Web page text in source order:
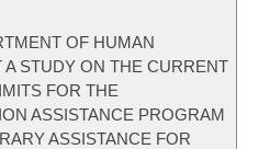
OF HUMAN
STUDY ON THE CURRENT
FOR THE
ASSISTANCE PROGRAM
ASSISTANCE FOR